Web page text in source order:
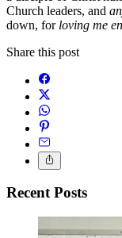
Church leaders, and
down, for loving me
Share this post
Recent Posts